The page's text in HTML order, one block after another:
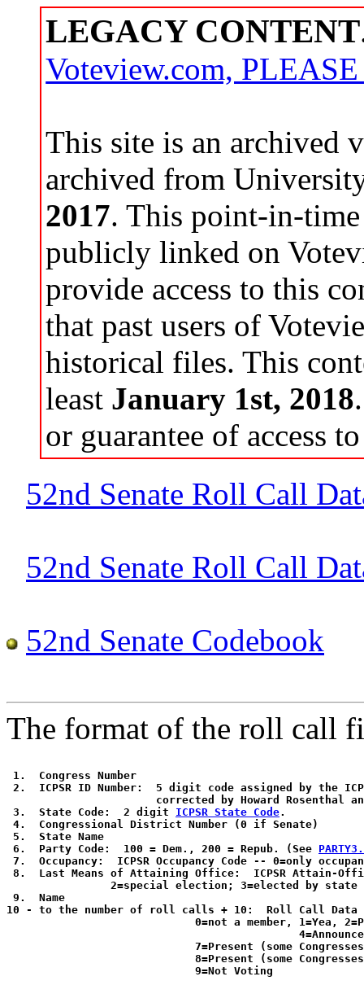
LEGACY CONTENT
Voteview.com,
This site is an archived
archived from
2017. This point-in-
publicly linked on
provide access to this
that past users of
historical files. This
least January 1st, 2018
or guarantee of access
52nd Senate Roll Call
52nd Senate Roll Call
52nd Senate Codebook
The format of the roll call
1.  Congress Number
2.  ICPSR ID Number:  5 digit code assigned by the
corrected by Howard Rosenthal
3.  State Code:  2 digit ICPSR State Code.
4.  Congressional District Number (0 if Senate)
5.  State Name
6.  Party Code:  100 = Dem., 200 = Repub. (See
7.  Occupancy:  ICPSR Occupancy Code -- 0=only
8.  Last Means of Attaining Office:  ICPSR Attain-
2=special election; 3=elected by state
9.  Name
10 - to the number of roll calls + 10:  Roll Call
0=not a member, 1=Yea,
7=Present (some
8=Present (some